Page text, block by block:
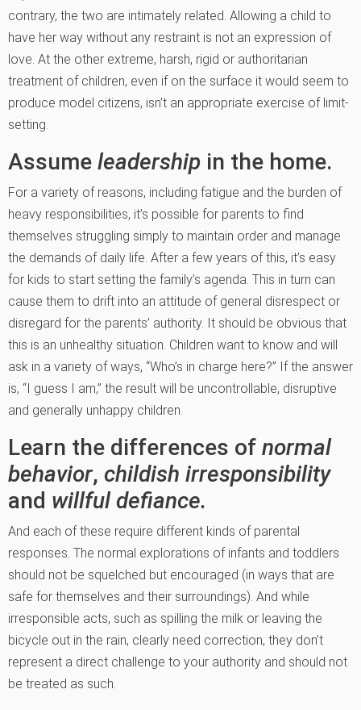
contrary, the two are intimately related. Allowing a child to
have her way without any restraint is not an expression of
love. At the other extreme, harsh, rigid or authoritarian
treatment of children, even if on the surface it would seem to
produce model citizens, isn’t an appropriate exercise of limit-
setting.
Assume leadership in the home.
For a variety of reasons, including fatigue and the burden of
heavy responsibilities, it’s possible for parents to find
themselves struggling simply to maintain order and manage
the demands of daily life. After a few years of this, it’s easy
for kids to start setting the family’s agenda. This in turn can
cause them to drift into an attitude of general disrespect or
disregard for the parents’ authority. It should be obvious that
this is an unhealthy situation. Children want to know and will
ask in a variety of ways, “Who’s in charge here?” If the answer
is, “I guess I am,” the result will be uncontrollable, disruptive
and generally unhappy children.
Learn the differences of normal
behavior, childish irresponsibility
and willful defiance.
And each of these require different kinds of parental
responses. The normal explorations of infants and toddlers
should not be squelched but encouraged (in ways that are
safe for themselves and their surroundings). And while
irresponsible acts, such as spilling the milk or leaving the
bicycle out in the rain, clearly need correction, they don’t
represent a direct challenge to your authority and should not
be treated as such.